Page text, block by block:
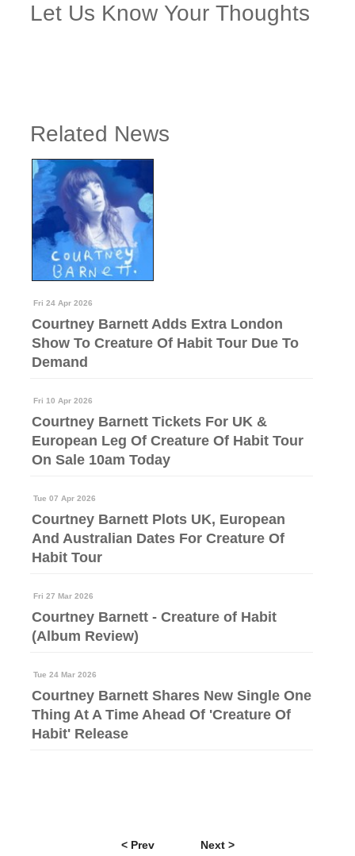
Let Us Know Your Thoughts
Related News
Fri 24 Apr 2026
Courtney Barnett Adds Extra London
Show To Creature Of Habit Tour Due To
Demand
Fri 10 Apr 2026
Courtney Barnett Tickets For UK &
European Leg Of Creature Of Habit Tour
On Sale 10am Today
Tue 07 Apr 2026
Courtney Barnett Plots UK, European
And Australian Dates For Creature Of
Habit Tour
Fri 27 Mar 2026
Courtney Barnett - Creature of Habit
(Album Review)
Tue 24 Mar 2026
Courtney Barnett Shares New Single One
Thing At A Time Ahead Of 'Creature Of
Habit' Release
< Prev Next >